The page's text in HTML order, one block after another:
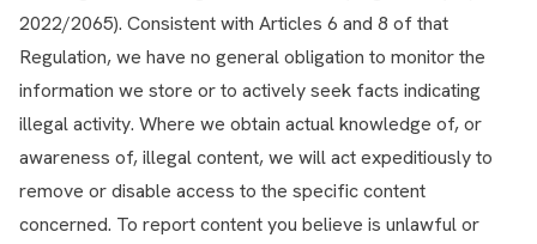
2022/2065). Consistent with Articles 6 and 8 of that
Regulation, we have no general obligation to monitor the
information we store or to actively seek facts indicating
illegal activity. Where we obtain actual knowledge of, or
awareness of, illegal content, we will act expeditiously to
remove or disable access to the specific content
concerned. To report content you believe is unlawful or